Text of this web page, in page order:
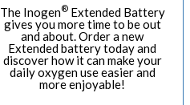
The Inogen®Extended Battery
gives you more time to be out
and about. Order a new
Extended battery today and
discover how it can make your
daily oxygen use easier and
more enjoyable!